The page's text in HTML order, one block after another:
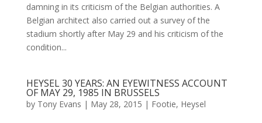
damning in its criticism of the Belgian authorities. A
Belgian architect also carried out a survey of the
stadium shortly after May 29 and his criticism of the
condition...
HEYSEL 30 YEARS: AN EYEWITNESS ACCOUNT
OF MAY 29, 1985 IN BRUSSELS
by Tony Evans | May 28, 2015 | Footie, Heysel